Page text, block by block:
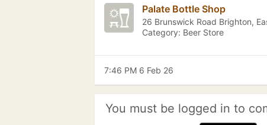
Palate Bottle Shop
26 Brunswick Road Brighton,
Category: Beer Store
7:46 PM 6 Feb 26
You must be logged in to